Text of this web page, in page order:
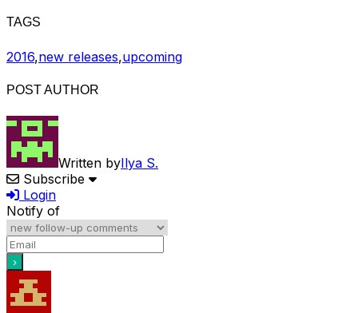
TAGS
2016,new releases,upcoming
POST AUTHOR
Written byIlya S.
Subscribe
Login
Notify of